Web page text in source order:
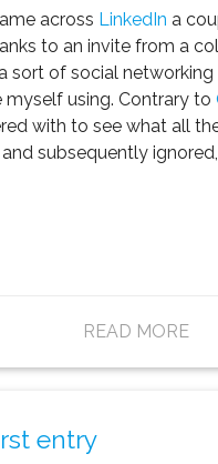
across LinkedIn a
to an invite from a
sort of social
myself using. Contrary to
with to see what all
subsequently ignored,
READ MORE
entry